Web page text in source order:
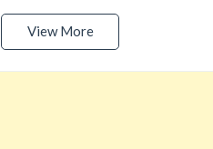
View More